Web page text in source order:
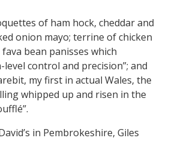
of ham hock, cheddar and
onion mayo; terrine of chicken
bean panisses which
level control and precision”; and
my first in actual Wales, the
whipped up and risen in the
in Pembrokeshire, Giles